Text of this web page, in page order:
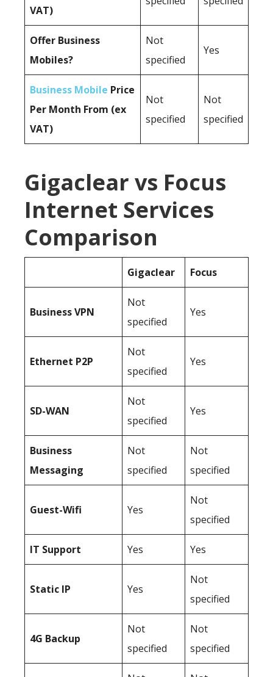
VAT)
Offer Business
Mobiles?
Not
specified
Yes
Business Mobile Price
Per Month From (ex
VAT)
Not
specified
Not
specified
Gigaclear vs Focus
Internet Services
Comparison
Gigaclear Focus
BusinessVPN
Not
specified
Yes
Ethernet P2P
Not
specified
Yes
SD-WAN
Not
specified
Yes
Business
Messaging
Not
specified
Not
specified
Guest-Wifi Yes
Not
specified
IT Support Yes Yes
Static IP Yes
Not
specified
4G Backup
Not
specified
Not
specified